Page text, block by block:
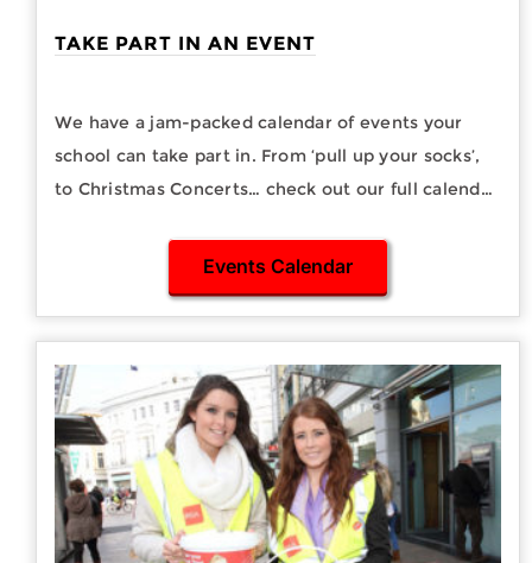
TAKE PART IN AN EVENT
We have a jam-packed calendar of events your
school can take part in. From ‘pull up your socks’,
to Christmas Concerts… check out our full calendar
Events Calendar